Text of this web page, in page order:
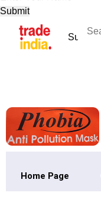
Home Page